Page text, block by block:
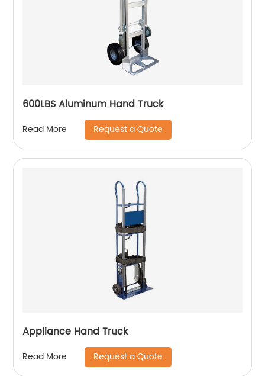
600LBS Aluminum Hand Truck
Read More Request a Quote
Appliance Hand Truck
Read More Request a Quote